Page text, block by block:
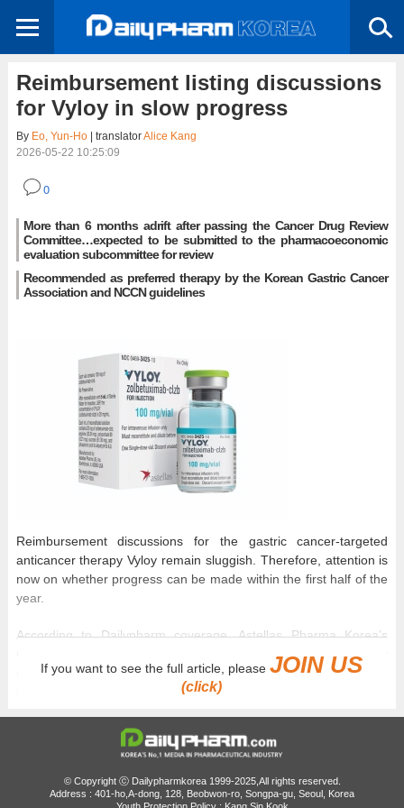
Reimbursement listing discussions
for Vyloy in slow progress
By Eo, Yun-Ho| translatorAlice Kang
2026-05-22 10:25:09
0
More than 6 months adrift after passing the Cancer Drug Review
Committee…expected to be submitted to the pharmacoeconomic
evaluation subcommittee for review
Recommended as preferred therapy by the Korean Gastric Cancer
Association and NCCN guidelines
Reimbursement discussions for the gastric cancer-targeted
anticancer therapy Vyloy remain sluggish. Therefore, attention is
now on whether progress can be made within the first half of the
year.
According to Dailypharm coverage, Astellas Pharma Korea’s
Claudin 18.2-positive gastric cancer targeted therapy Vyloy
(zolbetuximab) is expected to be presented to the
Pharmacoeconomic Evaluation Subcommittee of the Health
Vyloy passed the Cancer Drug Review Committee last October.
submission to the Pharmacoeconomic Evaluation Subcommittee.
If you want to see the full article, pleaseJOIN US
(click)
© Copyright ⓒ Dailypharmkorea 1999-2025,All rights reserved.
Address : 401-ho,A-dong, 128, Beobwon-ro, Songpa-gu, Seoul, Korea